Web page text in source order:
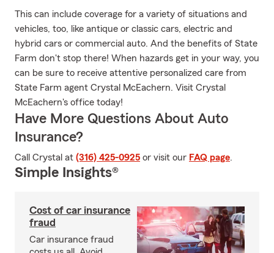
This can include coverage for a variety of situations and
vehicles, too, like antique or classic cars, electric and
hybrid cars or commercial auto. And the benefits of State
Farm don't stop there! When hazards get in your way, you
can be sure to receive attentive personalized care from
State Farm agent Crystal McEachern. Visit Crystal
McEachern's office today!
Have More Questions About Auto
Insurance?
Call Crystal at (316) 425-0925 or visit our FAQ page.
Simple Insights®
Cost of car insurance
fraud
Car insurance fraud